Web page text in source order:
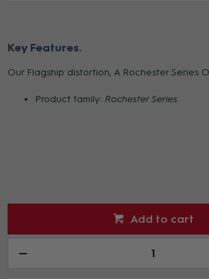
Key Features
Our Flagship distortion, A Rochester Series
Product family:Rochester Series
Add to cart